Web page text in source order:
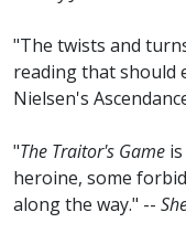
"The twists and
reading that should
Nielsen's
"The Traitor's Game
heroine, some
along the way." --